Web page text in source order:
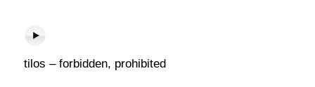
tilos – forbidden, prohibited